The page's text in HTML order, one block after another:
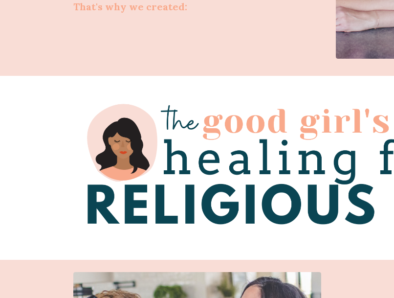
That's why we created: